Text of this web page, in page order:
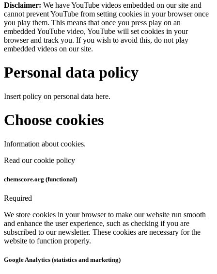
Disclaimer: We have YouTube videos embedded on our site and
cannot prevent YouTube from setting cookies in your browser once
you play them. This means that once you press play on an
embedded YouTube video, YouTube will set cookies in your
browser and track you. If you wish to avoid this, do not play
embedded videos on our site.
Personal data policy
Insert policy on personal data here.
Choose cookies
Information about cookies.
Read our cookie policy
chemscore.org (functional)
Required
We store cookies in your browser to make our website run smooth
and enhance the user experience, such as checking if you are
subscribed to our newsletter. These cookies are necessary for the
website to function properly.
Google Analytics (statistics and marketing)